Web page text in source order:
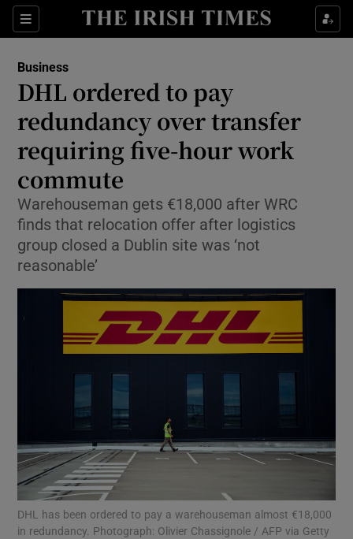
Sections
Show Food sub sections
Show Life & Style sub sections
Show Technology sub sections
Show Science sub sections
Show Motors sub sections
Show Podcasts sub sections
Business
DHL ordered to pay
redundancy over transfer
requiring five-hour work
commute
Warehouseman gets €18,000 after WRC
finds that relocation offer after logistics
group closed a Dublin site was ‘not
reasonable’
DHL has been ordered to pay a warehouseman almost €18,000
in redundancy. Photograph: Olivier Chassignole / AFP via Getty